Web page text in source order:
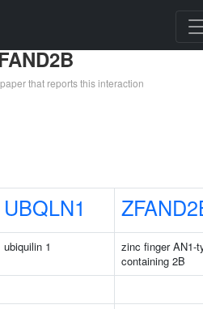
that reports this interaction
UBQLN1
ubiquilin 1
zinc finger AN1-
containing 2B